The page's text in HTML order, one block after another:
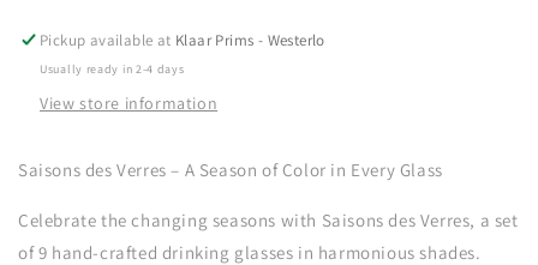
|
glasses
of
|
glasses
of
Pickup available at Klaar Prims - Westerlo
Usually ready in 2-4 days
View store information
Saisons des Verres – A Season of Color in Every Glass
Celebrate the changing seasons with Saisons des Verres, a set
of 9 hand-crafted drinking glasses in harmonious shades.